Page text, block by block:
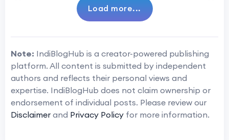
Load more...
Note: IndiBlogHub is a creator-powered publishing
platform. All content is submitted by independent
authors and reflects their personal views and
expertise. IndiBlogHub does not claim ownership or
endorsement of individual posts. Please review our
Disclaimer and Privacy Policy for more information.